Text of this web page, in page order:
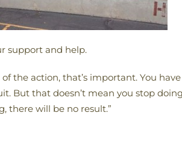
support and help.
of the action, that’s important. You
But that doesn’t mean you stop
there will be no result.”